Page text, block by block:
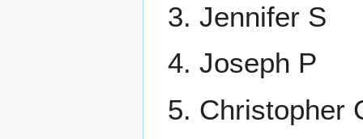
Jennifer S
Joseph P
Christopher